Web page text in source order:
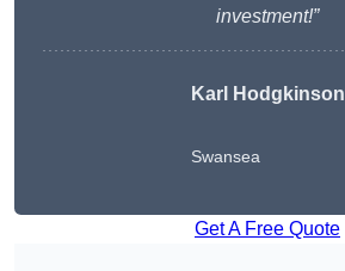
investment!”
Karl Hodgkinson
Swansea
Get A Free Quote